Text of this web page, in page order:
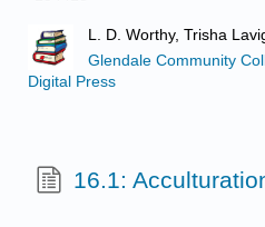
L. D. Worthy, Trisha
Glendale Community
Digital Press
16.1: